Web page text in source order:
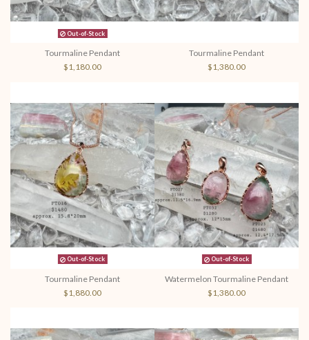
Out-of-Stock
Tourmaline Pendant
$1,180.00
Tourmaline Pendant
$1,380.00
Out-of-Stock
Tourmaline Pendant
$1,880.00
Out-of-Stock
Watermelon Tourmaline Pendant
$1,380.00